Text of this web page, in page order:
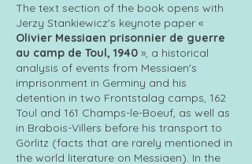
The text section of the book opens with
Jerzy Stankiewicz's keynote paper «
Olivier Messiaen prisonnier de guerre
au camp de Toul, 1940 », a historical
analysis of events from Messiaen's
imprisonment in Germiny and his
detention in two Frontstalag camps, 162
Toul and 161 Champs-le-Boeuf, as well as
in Brabois-Villers before his transport to
Görlitz (facts that are rarely mentioned in
the world literature on Messiaen). In the